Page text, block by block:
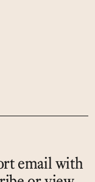
email with